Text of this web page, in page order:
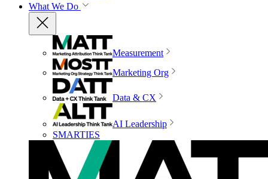
What We Do
Measurement
Marketing Org
Data & CX
AI Leadership
SMARTIES